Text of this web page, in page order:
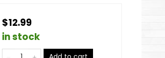
$12.99
in stock